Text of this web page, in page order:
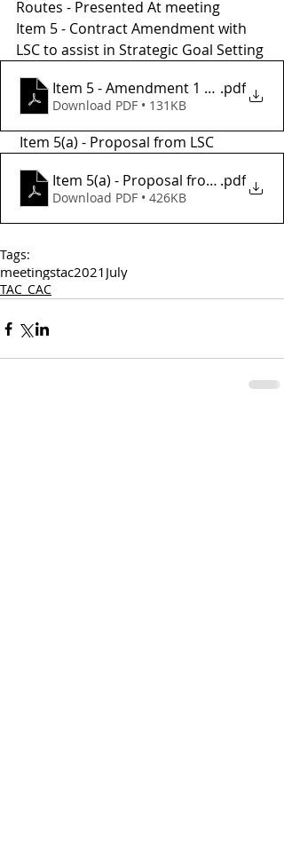
Routes - Presented At meeting
Item 5 - Contract Amendment with
LSC to assist in Strategic Goal Setting
Item 5 - Amendment 1 draft
.pdf
Download PDF • 131KB
Item 5(a) - Proposal from LSC
Item 5(a) - Proposal from LSC
.pdf
Download PDF • 426KB
Tags:
meetingstac2021 July
TAC_CAC